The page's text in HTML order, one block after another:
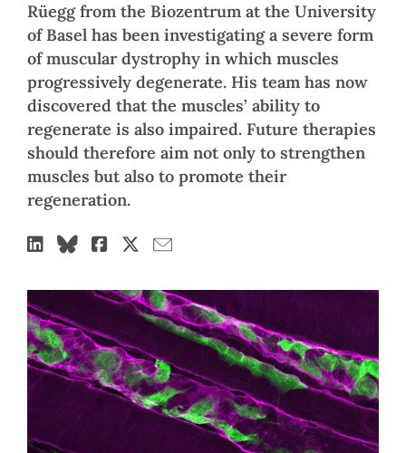
Rüegg from the Biozentrum at the University
of Basel has been investigating a severe form
of muscular dystrophy in which muscles
progressively degenerate. His team has now
discovered that the muscles’ ability to
regenerate is also impaired. Future therapies
should therefore aim not only to strengthen
muscles but also to promote their
regeneration.